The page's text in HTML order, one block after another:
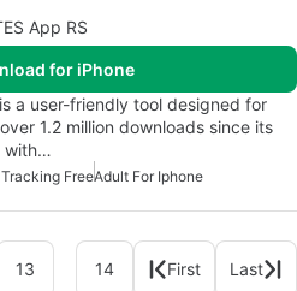
App RS
for iPhone
a user-friendly tool designed for
1.2 million downloads since its
with…
FreeAdult For Iphone
13 14 First Last